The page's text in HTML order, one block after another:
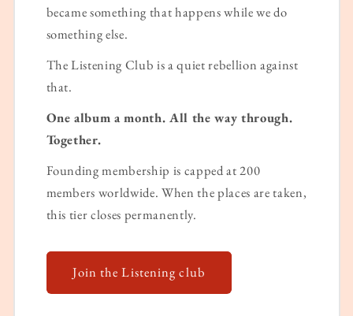
became something that happens while we do
something else.
The Listening Club is a quiet rebellion against
that.
One album a month. All the way through.
Together.
Founding membership is capped at 200
members worldwide. When the places are taken,
this tier closes permanently.
Join the Listening club